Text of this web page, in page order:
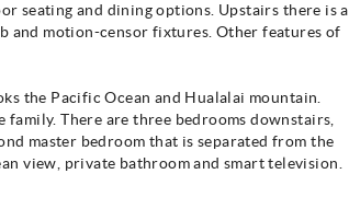
seating and dining options. Upstairs there is a
and motion-censor fixtures. Other features of
the Pacific Ocean and Hualalai mountain.
There are three bedrooms downstairs,
master bedroom that is separated from the
view, private bathroom and smart television.